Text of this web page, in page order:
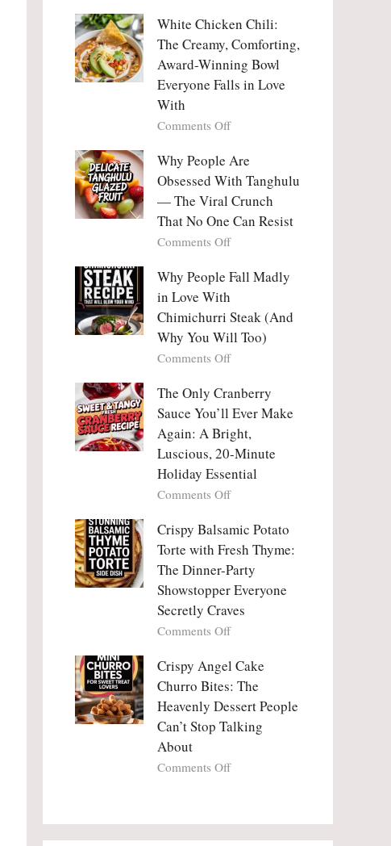
Trend
Hooks
Us
So
Deeply
People
Are
Falling
in
Love
Korean
Pancakes
(Yachaejeon)
White Chicken Chili:
The Creamy, Comforting,
Award-Winning Bowl
Everyone Falls in Love
With
Comments Offon
Chicken
Chili:
The
Creamy,
Comforting,
Award-
Bowl
Falls
Love
With
Why People Are
Obsessed With Tanghulu
— The Viral Crunch
That No One Can Resist
Comments Offon
People
Obsessed
With
Tanghulu
—
Viral
Crunch
That
No
One
Can
Resist
Why People Fall Madly
in Love With
Chimichurri Steak (And
Why You Will Too)
Comments Offon
People
Fall
Madly
in
Love
With
Chimichurri
(And
Why
Will
Too)
The Only Cranberry
Sauce You’ll Ever Make
Again: A Bright,
Luscious, 20-Minute
Holiday Essential
Comments Offon
Only
Cranberry
Sauce
You’ll
Ever
Make
Again:
Bright,
Luscious,
Minute
Holiday
Crispy Balsamic Potato
Torte with Fresh Thyme:
The Dinner-Party
Showstopper Everyone
Secretly Craves
Comments Offon
Balsamic
Potato
with
Fresh
The
Crispy Angel Cake
Churro Bites: The
Heavenly Dessert People
Can’t Stop Talking
About
Comments Offon